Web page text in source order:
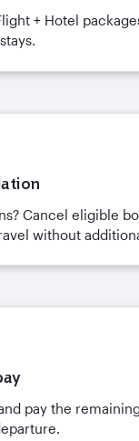
+ Hotel
Cancel eligible
without
pay the